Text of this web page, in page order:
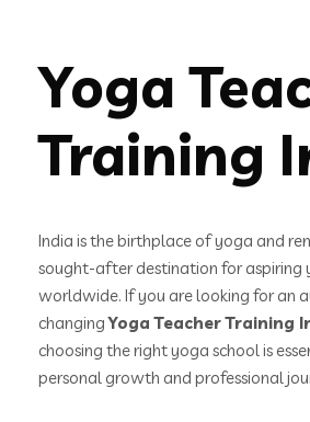
Yoga
Training
India is the birthplace of yoga and
sought-after destination for aspiring
worldwide. If you are looking for an
changingYoga Teacher Training
choosing the right yoga school is
personal growth and professional